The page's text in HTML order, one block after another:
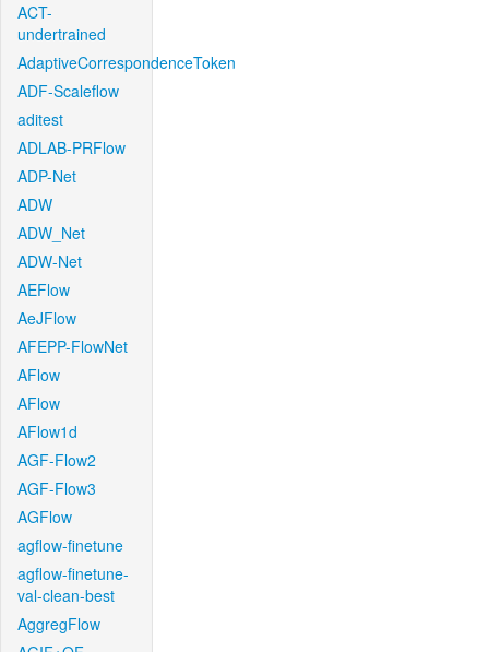
ACT-
undertrained
AdaptiveCorrespondenceToken
ADF-Scaleflow
aditest
ADLAB-PRFlow
ADP-Net
ADW
ADW_Net
ADW-Net
AEFlow
AeJFlow
AFEPP-FlowNet
AFlow
AFlow
AFlow1d
AGF-Flow2
AGF-Flow3
AGFlow
agflow-finetune
agflow-finetune-
val-clean-best
AggregFlow